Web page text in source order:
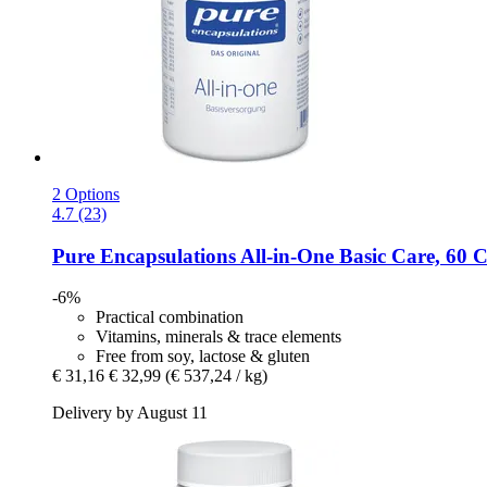
2 Options
4.7 (23)
Pure Encapsulations All-​in-​One Basic Care, 60
-6%
Practical combination
Vitamins, minerals & trace elements
Free from soy, lactose & gluten
€ 31,16 € 32,99 (€ 537,24 / kg)
Delivery by August 11